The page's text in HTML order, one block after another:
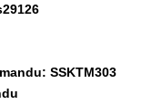
SSKTM303